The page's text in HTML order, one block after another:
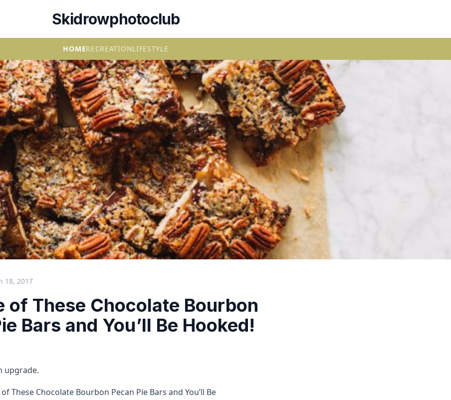
Skidrowphotoclub
HOMERECREATIONLIFESTYLE
18, 2017
of These Chocolate Bourbon
Bars and You’ll Be Hooked!
upgrade.
These Chocolate Bourbon Pecan Pie Bars and You’ll Be